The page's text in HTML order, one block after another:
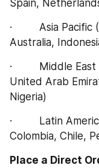
Spain,
·         Asia
Australia,
·         Middle
United Arab
Nigeria)
·         Latin
Colombia, Chile,
Place a Direct